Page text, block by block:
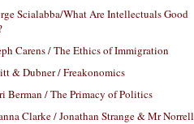
Scialabba/What Are Intellectuals Good
Carens / The Ethics of Immigration
& Dubner / Freakonomics
Berman / The Primacy of Politics
Clarke / Jonathan Strange & Mr Norrell